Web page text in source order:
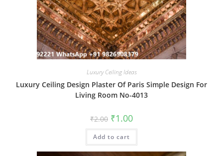
Luxury Ceiling Ideas
Luxury Ceiling Design Plaster Of Paris Simple Design For
Living Room No-4013
₹2.00 Original
price
was:
₹2.00.
₹1.00Current
is:
Add to cart